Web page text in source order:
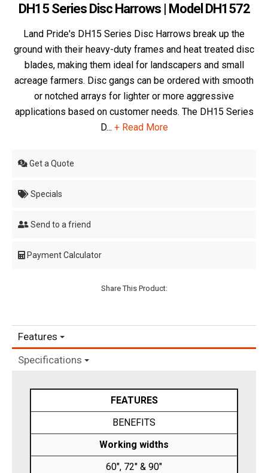
DH15 Series Disc Harrows | Model DH1572
Land Pride's DH15 Series Disc Harrows break up the
ground with their heavy-duty frames and heat treated disc
blades, making them ideal for landscapers and small
acreage farmers. Disc gangs can be ordered with smooth
or notched arrays for lighter or more aggressive
applications based on customer needs. The DH15 Series
D... + Read More
Get a Quote
Specials
Send to a friend
Payment Calculator
Share This Product:
Features
Specifications
FEATURES
BENEFITS
Working widths
60", 72" & 90"